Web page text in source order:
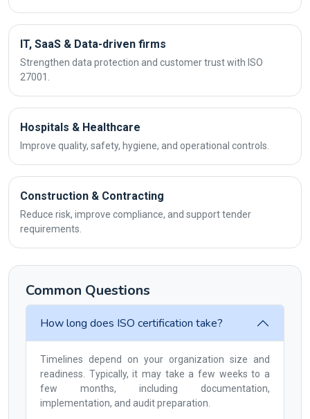
IT, SaaS & Data-driven firms
Strengthen data protection and customer trust with ISO
27001.
Hospitals & Healthcare
Improve quality, safety, hygiene, and operational controls.
Construction & Contracting
Reduce risk, improve compliance, and support tender
requirements.
Common Questions
How long does ISO certification take?
Timelines depend on your organization size and
readiness. Typically, it may take a few weeks to a
few months, including documentation,
implementation, and audit preparation.